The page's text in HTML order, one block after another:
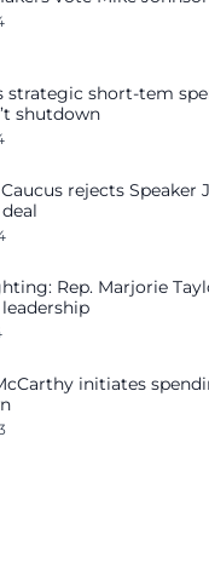
strategic short-tem
shutdown
rejects Speaker
Rep. Marjorie
initiates